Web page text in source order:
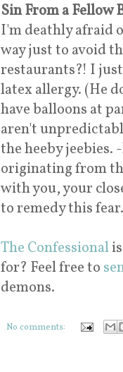
Sin From a Fellow
I'm deathly afraid
way just to avoid
restaurants?! I
latex allergy. (He
have balloons at
aren't
the heeby jeebies.
originating from
with you, your
to remedy this
The Confessional
for? Feel free to
demons.
No comments: